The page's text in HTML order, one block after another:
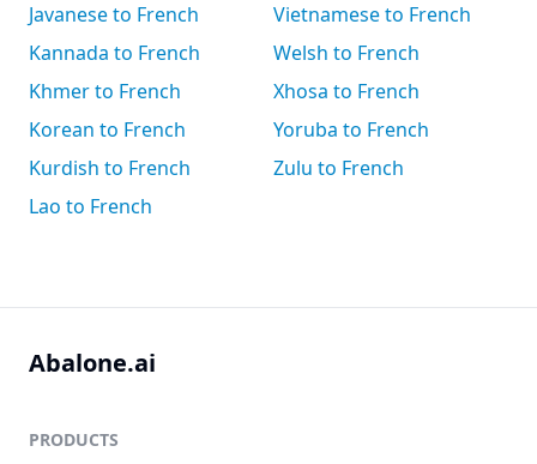
Javanese to French
Kannada to French
Khmer to French
Korean to French
Kurdish to French
Lao to French
Vietnamese to French
Welsh to French
Xhosa to French
Yoruba to French
Zulu to French
Abalone.ai
PRODUCTS